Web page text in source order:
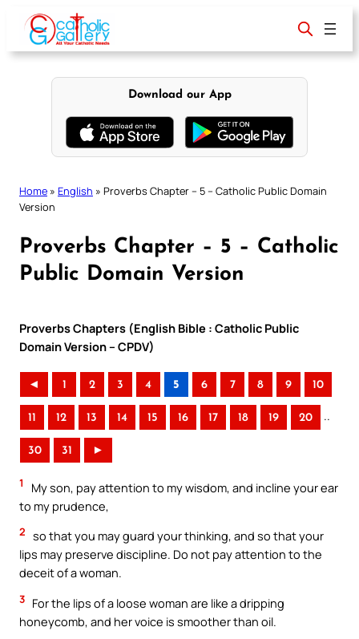
content
Download our App
Home » English » Proverbs Chapter – 5 – Catholic Public Domain
Version
Proverbs Chapter – 5 – Catholic
Public Domain Version
Proverbs Chapters (English Bible : Catholic Public
Domain Version – CPDV)
◄ 1 2 3 4 5 6 7 8 9 10
11 12 13 14 15 16 17 18 19 20 ..
30 31 ►
1
My son, pay attention to my wisdom, and incline your ear
to my prudence,
2 so that you may guard your thinking, and so that your
lips may preserve discipline. Do not pay attention to the
deceit of a woman.
3 For the lips of a loose woman are like a dripping
honeycomb, and her voice is smoother than oil.